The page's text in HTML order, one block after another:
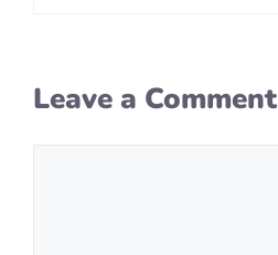
Leave a Comment